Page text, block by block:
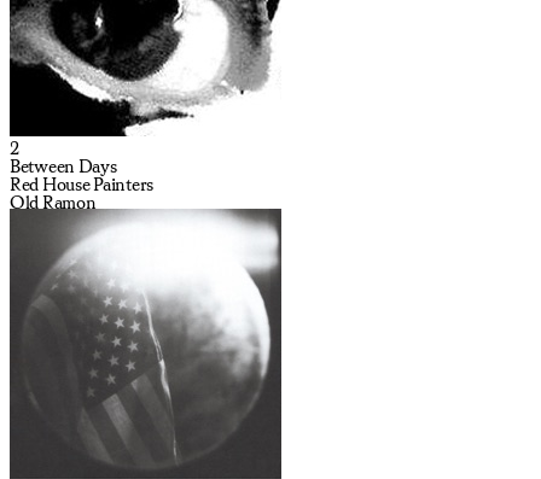
2
Between Days
Red House Painters
Old Ramon